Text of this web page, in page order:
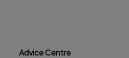
Advice Centre